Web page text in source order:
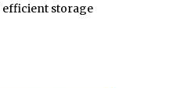
efficient storage